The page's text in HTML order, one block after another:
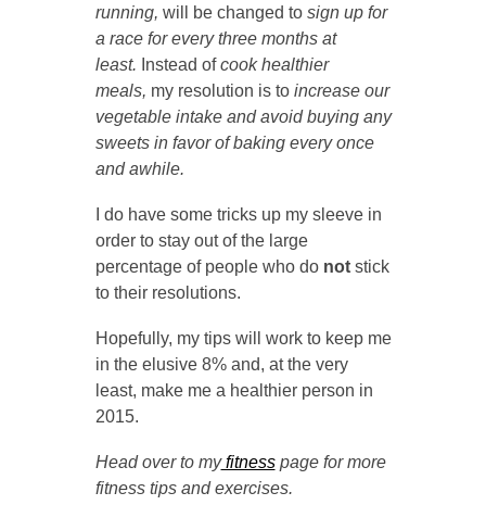
running, will be changed to sign up for
a race for every three months at
least. Instead ofcook healthier
meals, my resolution is to increase our
vegetable intake and avoid buying any
sweets in favor of baking every once
and awhile.
I do have some tricks up my sleeve in
order to stay out of the large
percentage of people who do not stick
to their resolutions.
Hopefully, my tips will work to keep me
in the elusive 8% and, at the very
least, make me a healthier person in
2015.
Head over to myfitnesspage for more
fitness tips and exercises.